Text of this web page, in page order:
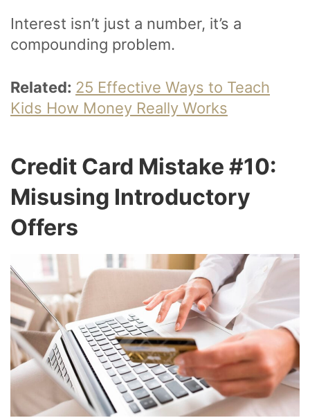
Interest isn’t just a number, it’s a
compounding problem.
Related: 25 Effective Ways to Teach
Kids How Money Really Works
Credit Card Mistake #10:
Misusing Introductory
Offers